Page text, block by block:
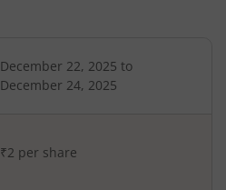
December 22, 2025 to
December 24, 2025
₹2 per share